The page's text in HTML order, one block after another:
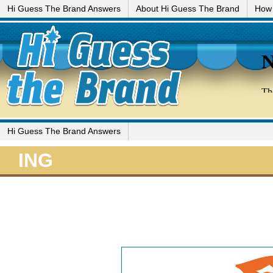
Hi Guess The Brand Answers About Hi Guess The Brand
Hi Guess The Brand Answers
ING